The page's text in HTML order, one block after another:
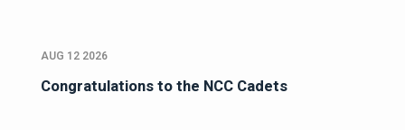
AUG 12 2026
Congratulations to the NCC Cadets